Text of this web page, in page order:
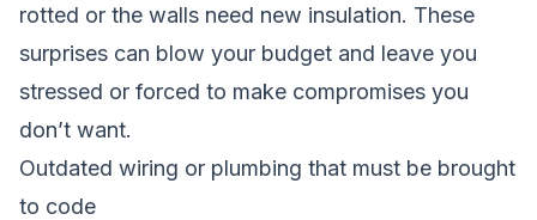
rotted or the walls need new insulation. These
surprises can blow your budget and leave you
stressed or forced to make compromises you
don’t want.
Outdated wiring or plumbing that must be brought
to code